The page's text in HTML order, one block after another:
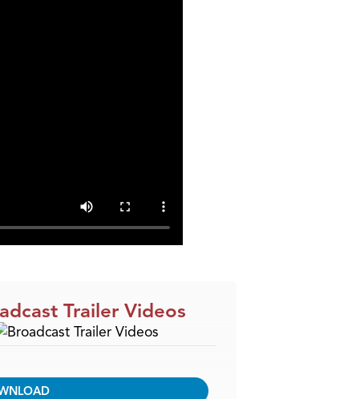
Trailer Videos